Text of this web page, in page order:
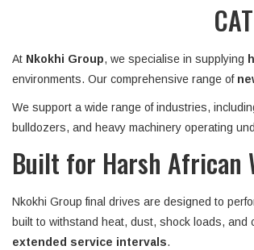
At Nkokhi Group, we specialise in supplying
environments. Our comprehensive range of
We support a wide range of industries,
bulldozers, and heavy machinery operating
Built for Harsh African
Nkokhi Group final drives are designed to
built to withstand heat, dust, shock loads,
extended service intervals.